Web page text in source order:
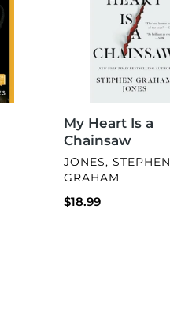
Chainsaw
My Heart Is a
Chainsaw
VENDOR
JONES, STEPHEN
GRAHAM
Regular
$18.99